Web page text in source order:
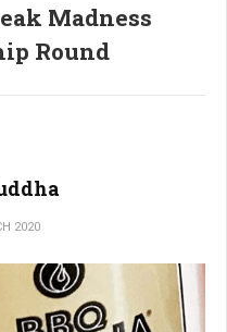
Madness
Round
2020